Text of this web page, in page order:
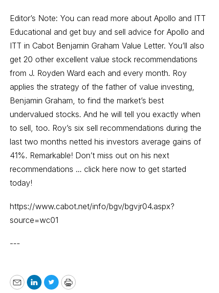
Editor’s Note: You can read more about Apollo and ITT
Educational and get buy and sell advice for Apollo and
ITT in Cabot Benjamin Graham Value Letter. You’ll also
get 20 other excellent value stock recommendations
from J. Royden Ward each and every month. Roy
applies the strategy of the father of value investing,
Benjamin Graham, to find the market’s best
undervalued stocks. And he will tell you exactly when
to sell, too. Roy’s six sell recommendations during the
last two months netted his investors average gains of
41%. Remarkable! Don’t miss out on his next
recommendations ... click here now to get started
today!
https://www.cabot.net/info/bgv/bgvjr04.aspx?
source=wc01
---
EmailLinkedIn
TwitterPrint